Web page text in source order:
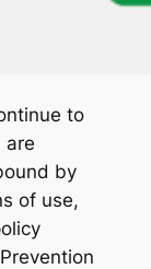
to
are
by
of use,